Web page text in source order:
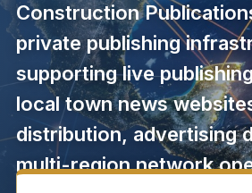
Construction
private publishing
supporting live
local town news
distribution, advertising
multi-region network